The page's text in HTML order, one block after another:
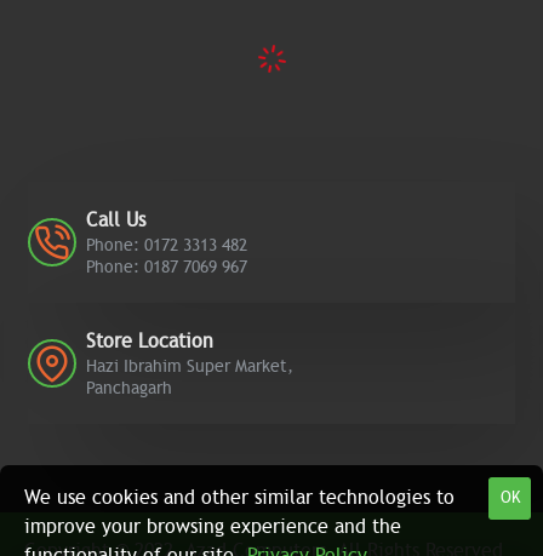
Call Us
Phone: 0172 3313 482
Phone: 0187 7069 967
Store Location
Hazi Ibrahim Super Market,
Panchagarh
Copyright © 2022, Azad Computers, All Rights Reserved
OK
We use cookies and other similar technologies to
improve your browsing experience and the